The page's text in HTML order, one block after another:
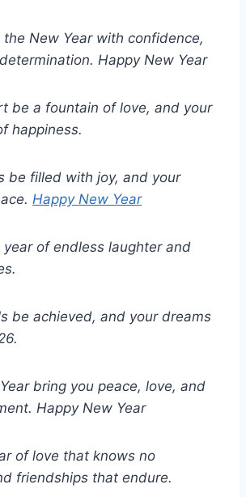
the New Year with confidence,
Happy New Year
be a fountain of love, and your
happiness.
be filled with joy, and your
Happy New Year
year of endless laughter and
be achieved, and your dreams
bring you peace, love, and
Happy New Year
of love that knows no
friendships that endure.